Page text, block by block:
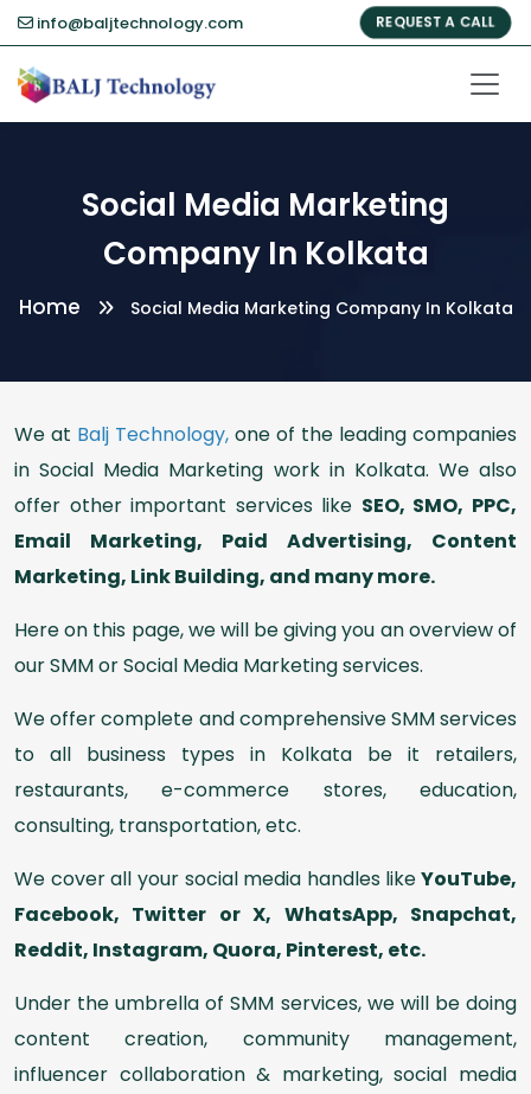
info@baljtechnology.com REQUEST A CALL
Social Media Marketing
Company In Kolkata
Home Social Media Marketing Company In Kolkata
We at Balj Technology, one of the leading companies
in Social Media Marketing work in Kolkata. We also
offer other important services like SEO, SMO, PPC,
Email Marketing, Paid Advertising, Content
Marketing, Link Building, and many more.
Here on this page, we will be giving you an overview of
our SMM or Social Media Marketing services.
We offer complete and comprehensive SMM services
to all business types in Kolkata be it retailers,
restaurants, e-commerce stores, education,
consulting, transportation, etc.
We cover all your social media handles likeYouTube,
Facebook, Twitter or X, WhatsApp, Snapchat,
Reddit, Instagram, Quora, Pinterest, etc.
Under the umbrella of SMM services, we will be doing
content creation, community management,
influencer collaboration & marketing, social media